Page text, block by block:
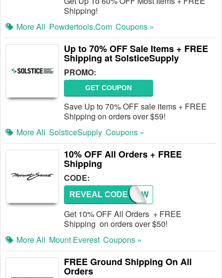
Shipping!
More All Powdertools.com Coupons »
Up to 70% OFF Sale Items + FREE
Shipping at SolsticeSupply
PROMO:
GET COUPON
Save Up to 70% OFF sale items + FREE
Shipping on orders over $59!
More All SolsticeSupply Coupons »
10% OFF All Orders + FREE
Shipping
CODE:
SNOW
REVEAL CODE
Get 10% OFF All Orders + FREE
Shipping on orders over $50!
More All Mount Everest Coupons »
FREE Ground Shipping On All
Orders